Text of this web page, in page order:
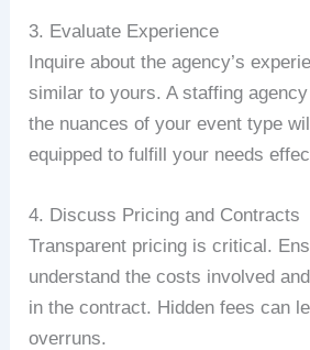
3. Evaluate Experience
Inquire about the agency’s
similar to yours. A staffing
the nuances of your event type
equipped to fulfill your needs
4. Discuss Pricing and Contracts
Transparent pricing is critical.
understand the costs involved
in the contract. Hidden fees can
overruns.